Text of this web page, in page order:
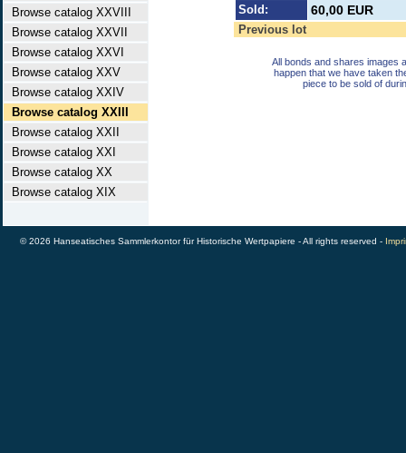
Browse catalog XXVIII
Browse catalog XXVII
Browse catalog XXVI
Browse catalog XXV
Browse catalog XXIV
Browse catalog XXIII
Browse catalog XXII
Browse catalog XXI
Browse catalog XX
Browse catalog XIX
Sold: 60,00 EUR
Previous lot
All bonds and shares images
happen that we have taken
piece to be sold of
© 2026 Hanseatisches Sammlerkontor für Historische Wertpapiere - All rights reserved -